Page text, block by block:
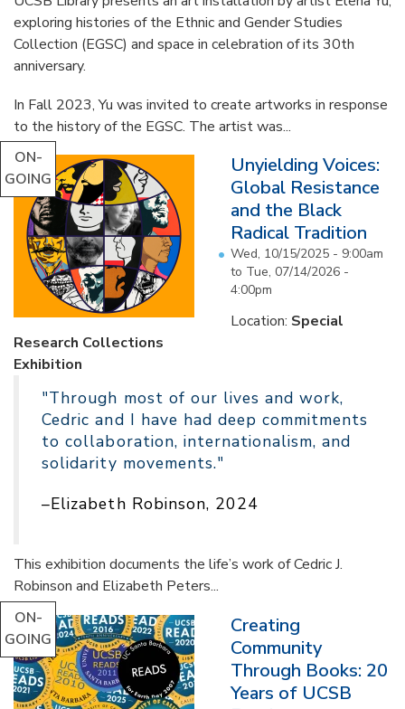
exploring histories of the Ethnic and Gender Studies
Collection (EGSC) and space in celebration of its 30th
anniversary.
In Fall 2023, Yu was invited to create artworks in response
to the history of the EGSC. The artist was...
ON-
GOING
Unyielding Voices:
Global Resistance
and the Black
Radical Tradition
Wed, 10/15/2025 - 9:00am
to Tue, 07/14/2026 -
4:00pm
Location: Special
Research Collections
Exhibition
"Through most of our lives and work,
Cedric and I have had deep commitments
to collaboration, internationalism, and
solidarity movements."
–Elizabeth Robinson, 2024
This exhibition documents the life’s work of Cedric J.
Robinson and Elizabeth Peters...
ON-
GOING
Creating
Community
Through Books: 20
Years of UCSB